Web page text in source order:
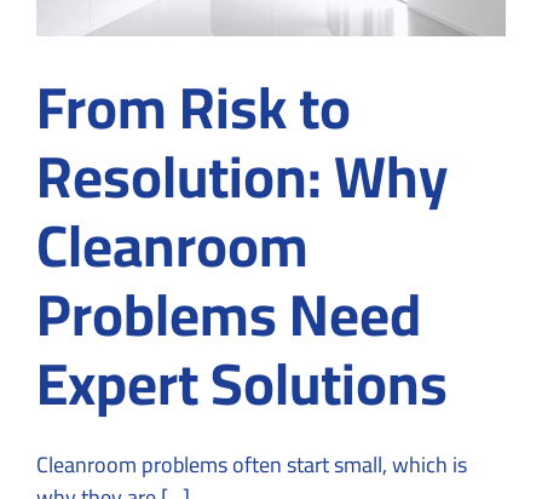
From Risk to
Resolution: Why
Cleanroom
Problems Need
Expert Solutions
Cleanroom problems often start small, which is